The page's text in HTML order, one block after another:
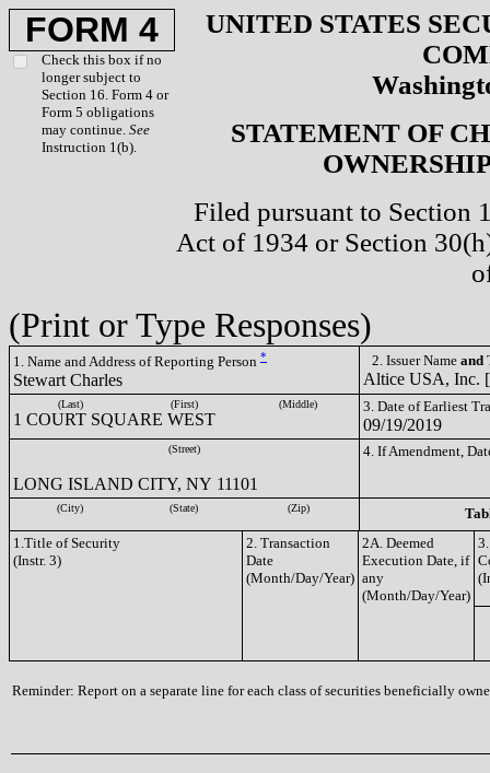
FORM 4
Check this box if no
longer subject to
Section 16. Form 4 or
Form 5 obligations
may continue. See
Instruction 1(b).
UNITED STATES
STATEMENT OF
Filed pursuant to Section
Act of 1934 or Section
(Print or Type Responses)
1. Name and Address of Reporting Person *
Stewart Charles
2. Issuer Name and
Altice USA, Inc.
(Last) (First) (Middle)
1 COURT SQUARE WEST
3. Date of Earliest
09/19/2019
(Street)
LONG ISLAND CITY, NY 11101
4. If Amendment,
(City) (State) (Zip)
1.Title of Security
(Instr. 3)
2. Transaction
Date
(Month/Day/Year)
2A. Deemed
Execution Date, if
any
(Month/Day/Year)
Reminder: Report on a separate line for each class of securities beneficially